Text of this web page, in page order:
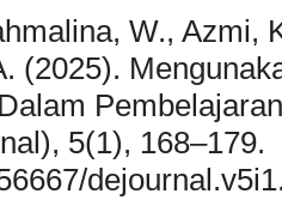
W., Azmi,
(2025).
5(1), 168–179.